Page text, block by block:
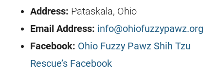
Address: Pataskala, Ohio
Email Address: info@ohiofuzzypawz.org
Facebook: Ohio Fuzzy Pawz Shih Tzu
Rescue’s Facebook